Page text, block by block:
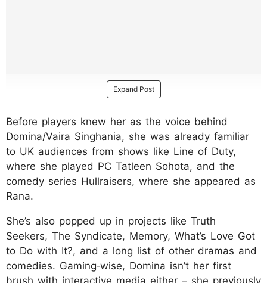
Expand Post
Before players knew her as the voice behind
Domina/Vaira Singhania, she was already familiar
to UK audiences from shows like Line of Duty,
where she played PC Tatleen Sohota, and the
comedy series Hullraisers, where she appeared as
Rana.
She’s also popped up in projects like Truth
Seekers, The Syndicate, Memory, What’s Love Got
to Do with It?, and a long list of other dramas and
comedies. Gaming‑wise, Domina isn’t her first
brush with interactive media either – she previously